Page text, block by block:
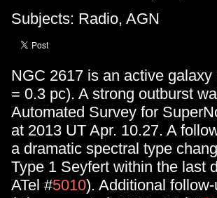
Subjects: Radio, AGN
NGC 2617 is an active
= 0.3 pc). A strong outburst
Automated Survey for
at 2013 UT Apr. 10.27. A
a dramatic spectral type
Type 1 Seyfert within the last
ATel #5010). Additional